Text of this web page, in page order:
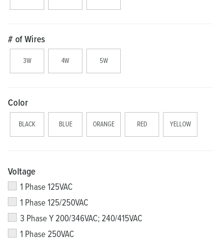
# of Wires
3W 4W 5W
Color
BLACK BLUE ORANGE RED YELLOW
Voltage
1 Phase 125VAC
1 Phase 125/250VAC
3 Phase Y 200/346VAC; 240/415VAC
1 Phase 250VAC